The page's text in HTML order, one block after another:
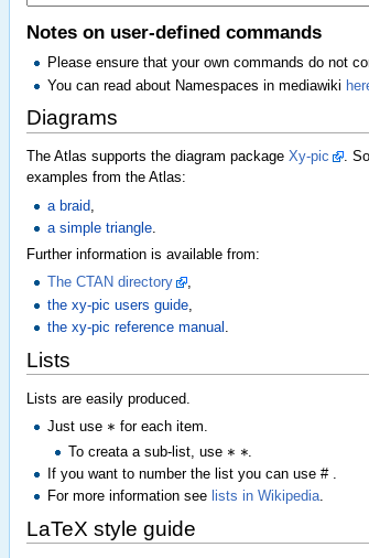
Notes on user-defined commands
Please ensure that your own commands do not
You can read about Namespaces in mediawiki
Diagrams
The Atlas supports the diagram package Xy-pic .
examples from the Atlas:
a braid
a simple triangle
Further information is available from:
The CTAN directory
,
the xy-pic users guide
the xy-pic reference manual
Lists
Lists are easily produced.
Just use ∗ for each item.
To creata a sub-list, use ∗ ∗
If you want to number the list you can use # .
For more information see lists in Wikipedia.
LaTeX style guide